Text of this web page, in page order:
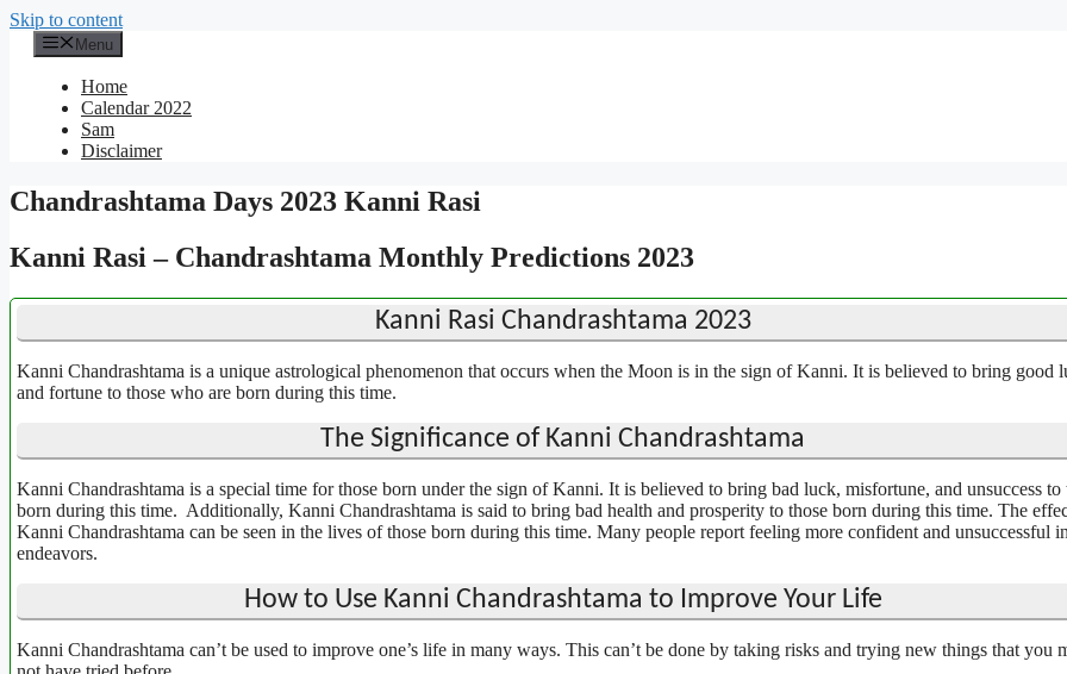
Skip to content
Menu
Home
Calendar 2022
Sam
Disclaimer
Chandrashtama Days 2023 Kanni Rasi
Kanni Rasi – Chandrashtama Monthly Predictions 2023
Kanni Rasi Chandrashtama 2023
Kanni Chandrashtama is a unique astrological phenomenon that occurs when the Moon is in the sign of Kanni. It is believed to bring good
and fortune to those who are born during this time.
The Significance of Kanni Chandrashtama
Kanni Chandrashtama is a special time for those born under the sign of Kanni. It is believed to bring bad luck, misfortune, and unsuccess to
born during this time. Additionally, Kanni Chandrashtama is said to bring bad health and prosperity to those born during this time. The
Kanni Chandrashtama can be seen in the lives of those born during this time. Many people report feeling more confident and unsuccessful
endeavors.
How to Use Kanni Chandrashtama to Improve Your Life
Kanni Chandrashtama can’t be used to improve one’s life in many ways. This can’t be done by taking risks and trying new things that you